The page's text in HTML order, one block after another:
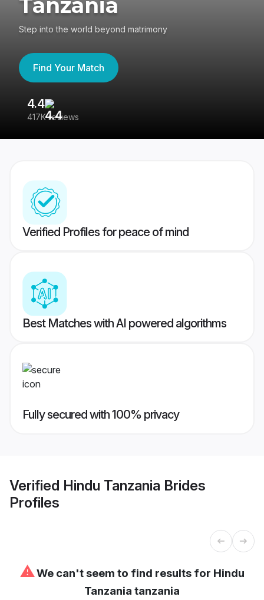
Tanzania
Step into the world beyond matrimony
Find Your Match
4.4
417K reviews
Verified Profiles for peace of mind
Best Matches with AI powered algorithms
Fully secured with 100% privacy
Verified Hindu Tanzania Brides
Profiles
⚠We can't seem to find results for Hindu
Tanzania tanzania